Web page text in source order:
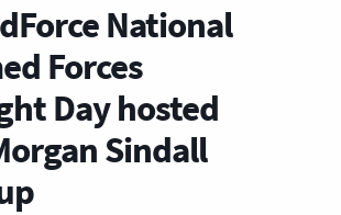
National
Forces
Day hosted
Sindall